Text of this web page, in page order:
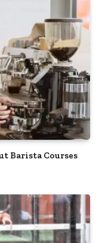
Barista Courses